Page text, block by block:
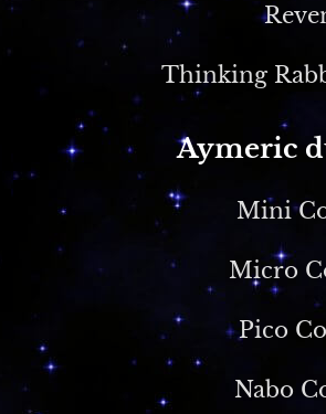
Thinking
Aymeric
Mini
Micro
Pico
Nabo